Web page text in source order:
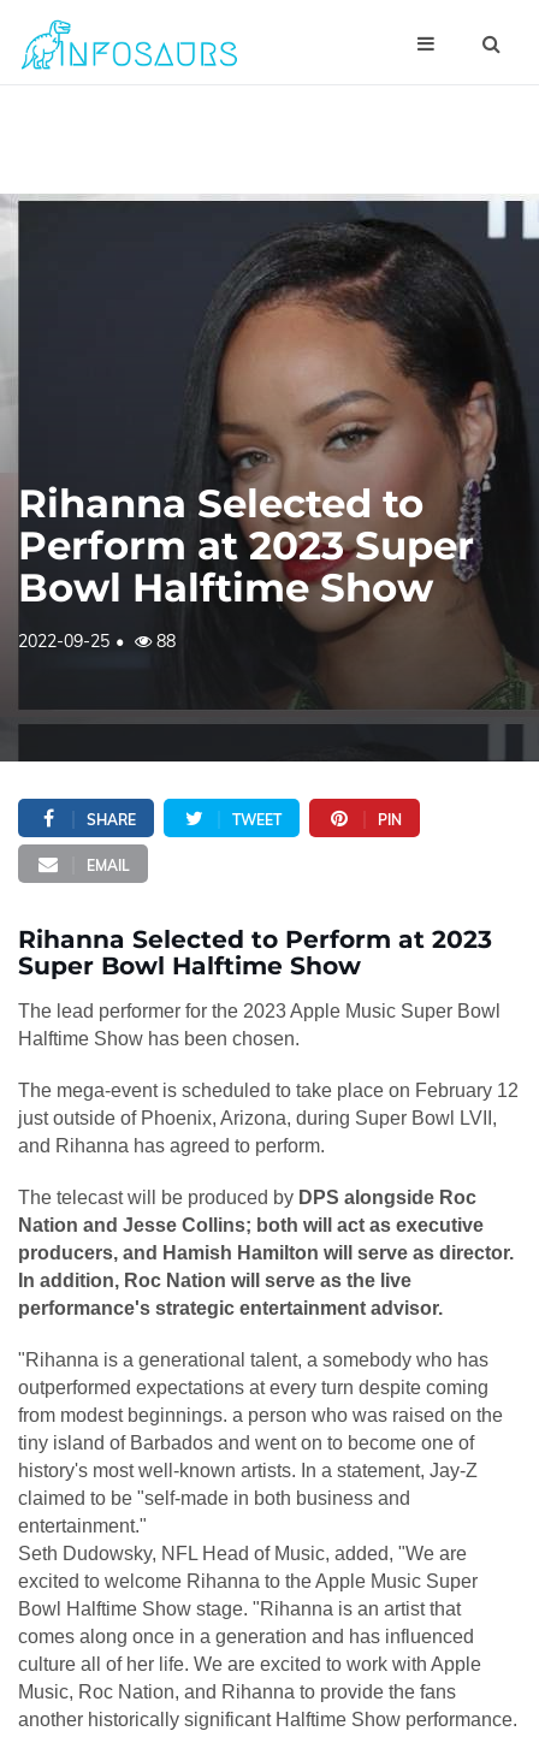
Rihanna Selected to
Perform at 2023 Super
Bowl Halftime Show
2022-09-25 88
SHARE TWEET PIN
EMAIL
Rihanna Selected to Perform at 2023
Super Bowl Halftime Show
The lead performer for the 2023 Apple Music Super Bowl
Halftime Show has been chosen.
The mega-event is scheduled to take place on February 12
just outside of Phoenix, Arizona, during Super Bowl LVII,
and Rihanna has agreed to perform.
The telecast will be produced by DPS alongside Roc
Nation and Jesse Collins; both will act as executive
producers, and Hamish Hamilton will serve as director.
In addition, Roc Nation will serve as the live
performance's strategic entertainment advisor.
"Rihanna is a generational talent, a somebody who has
outperformed expectations at every turn despite coming
from modest beginnings. a person who was raised on the
tiny island of Barbados and went on to become one of
history's most well-known artists. In a statement, Jay-Z
claimed to be "self-made in both business and
entertainment."
Seth Dudowsky, NFL Head of Music, added, "We are
excited to welcome Rihanna to the Apple Music Super
Bowl Halftime Show stage. "Rihanna is an artist that
comes along once in a generation and has influenced
culture all of her life. We are excited to work with Apple
Music, Roc Nation, and Rihanna to provide the fans
another historically significant Halftime Show performance.